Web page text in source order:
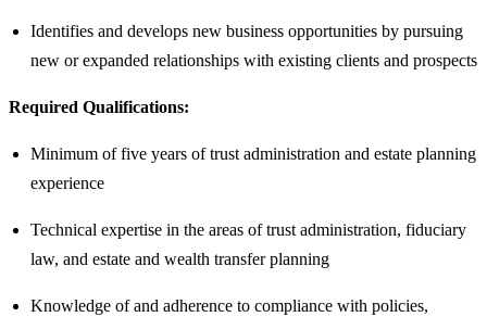
Identifies and develops new business opportunities by pursuing
new or expanded relationships with existing clients and prospects
Required Qualifications:
Minimum of five years of trust administration and estate planning
experience
Technical expertise in the areas of trust administration, fiduciary
law, and estate and wealth transfer planning
Knowledge of and adherence to compliance with policies,